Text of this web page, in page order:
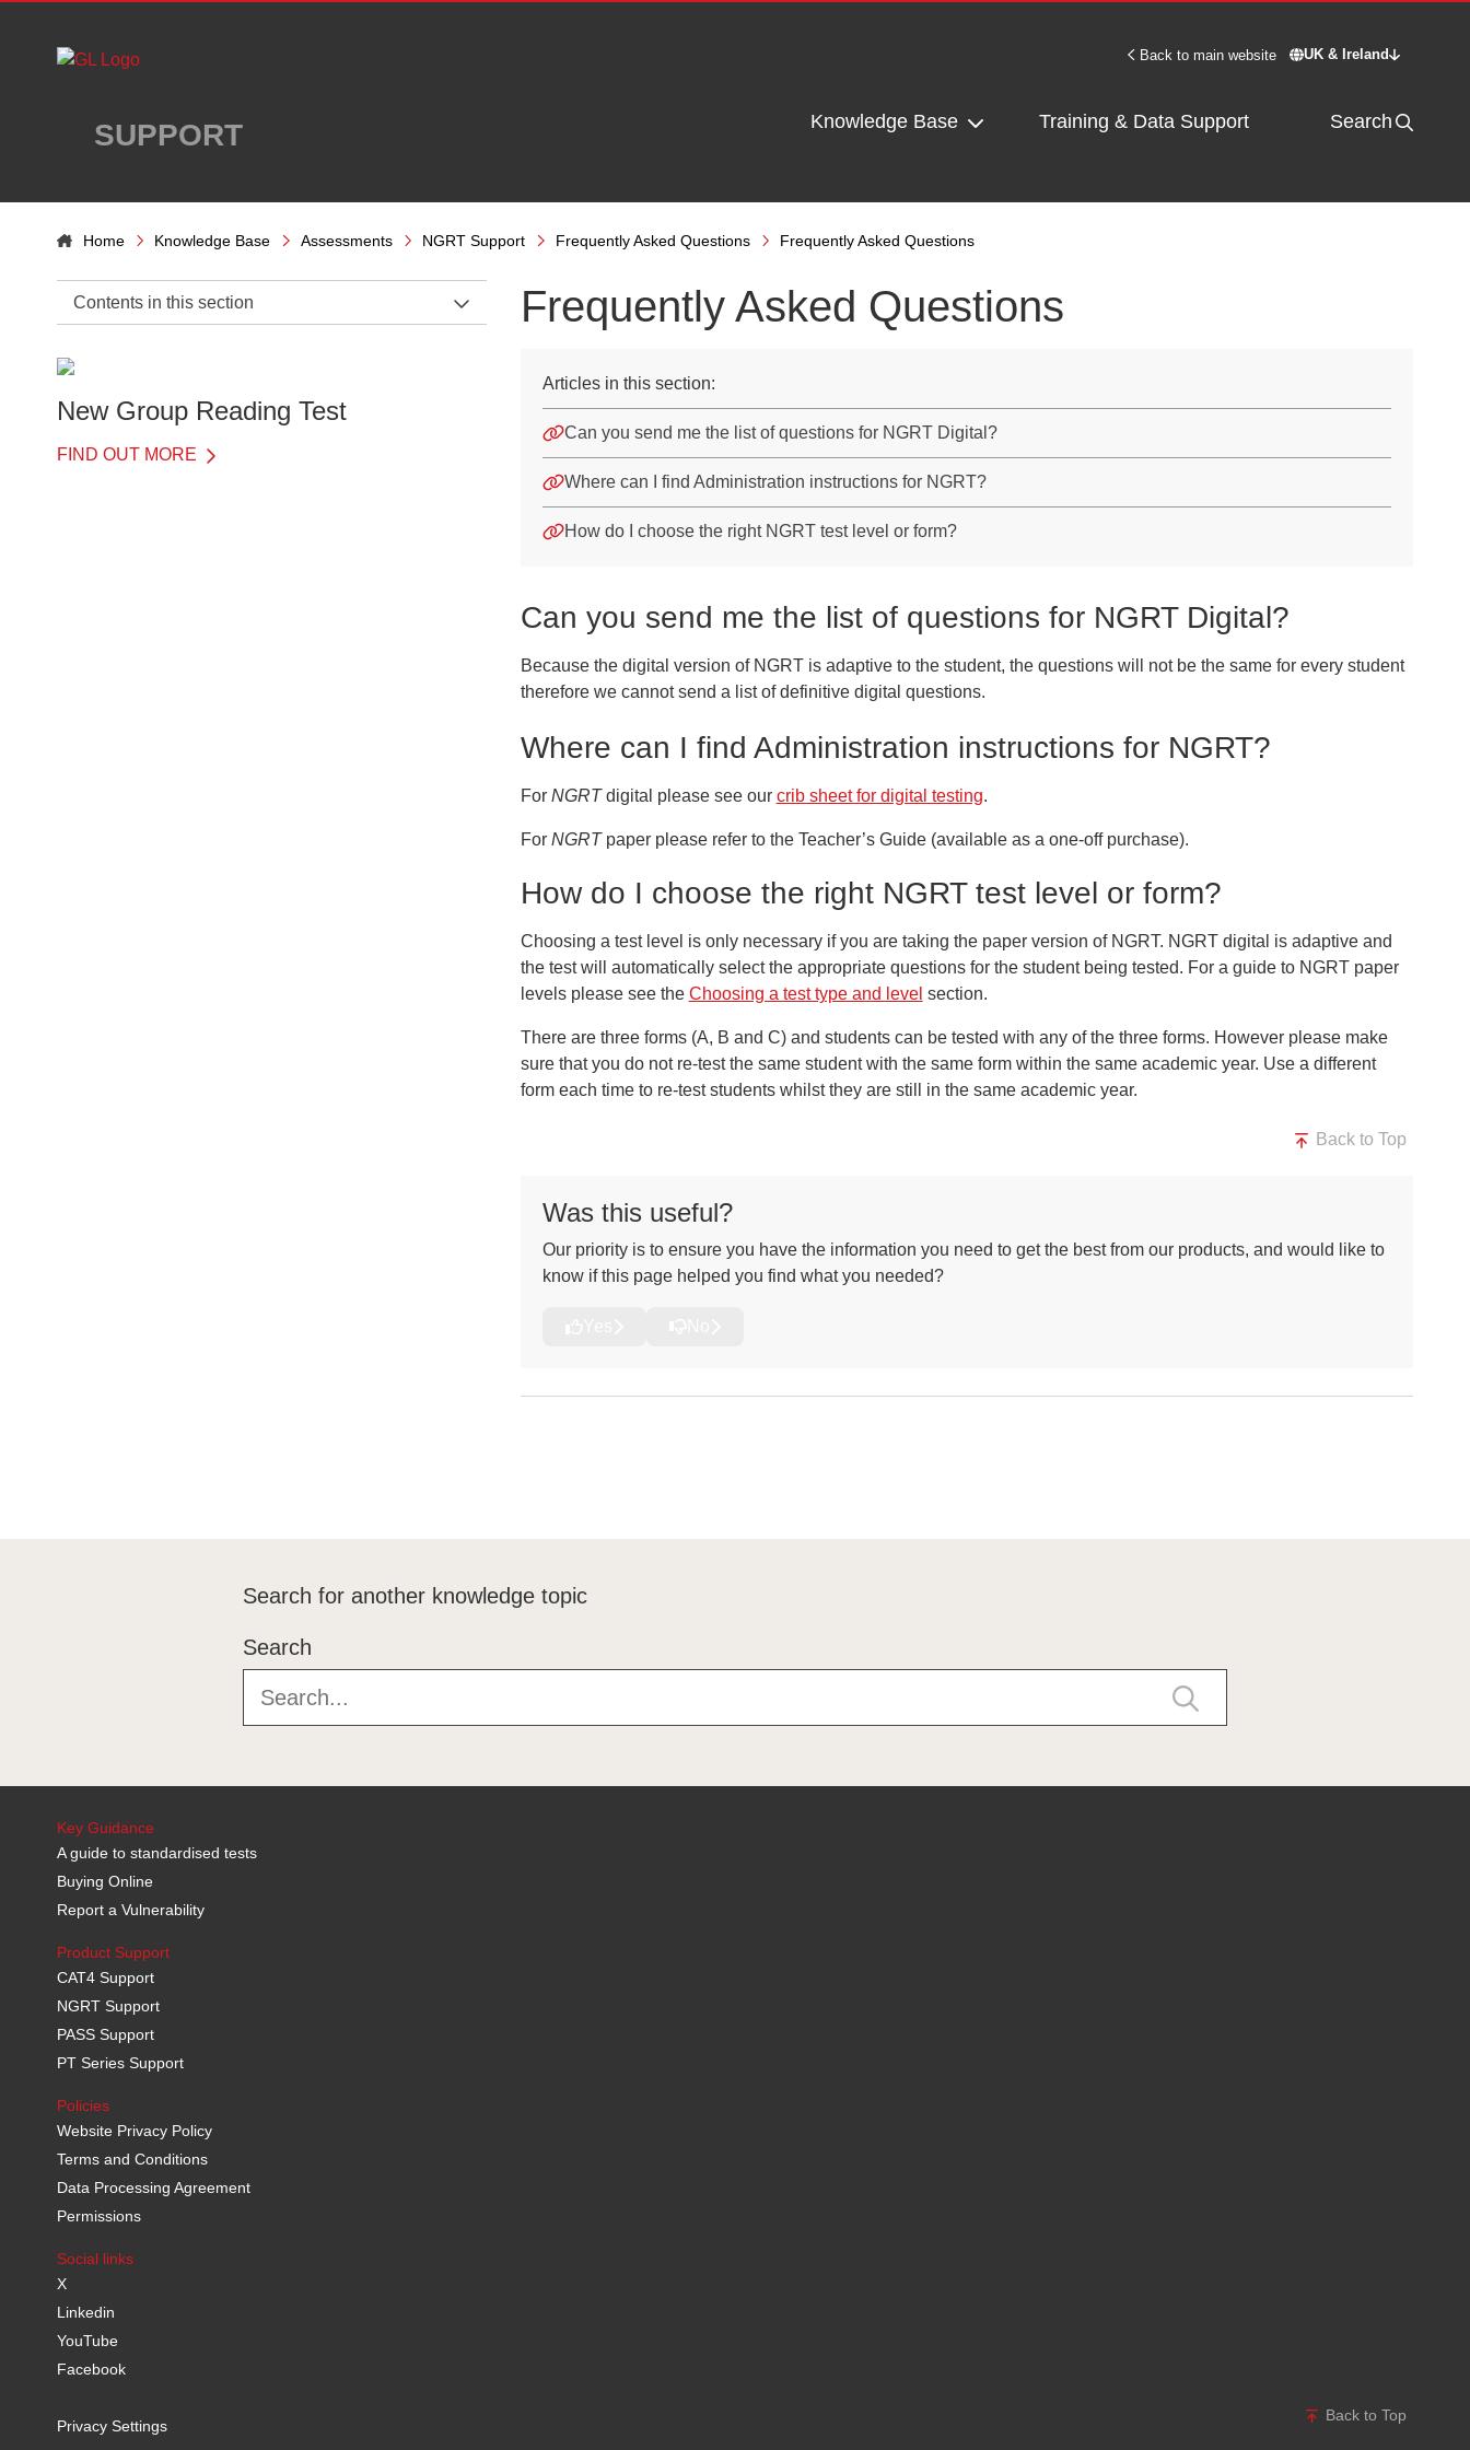
Skip to main content
SUPPORT
Back to main website UK & Ireland
Switch site - UK
Knowledge Base Training & Data Support Search
Home Knowledge Base Assessments NGRT Support Frequently Asked Questions Frequently Asked Questions
Contents in this section
New Group Reading Test
FIND OUT MORE
Frequently Asked Questions
Articles in this section:
Can you send me the list of questions for NGRT Digital?
Where can I find Administration instructions for NGRT?
How do I choose the right NGRT test level or form?
Can you send me the list of questions for NGRT Digital?
Because the digital version of NGRT is adaptive to the student, the questions will not be the same for every student
therefore we cannot send a list of definitive digital questions.
Where can I find Administration instructions for NGRT?
For NGRTdigital please see our crib sheet for digital testing.
For NGRTpaper please refer to the Teacher’s Guide (available as a one-off purchase).
How do I choose the right NGRT test level or form?
Choosing a test level is only necessary if you are taking the paper version of NGRT. NGRT digital is adaptive and
the test will automatically select the appropriate questions for the student being tested. For a guide to NGRT paper
levels please see the Choosing a test type and level section.
There are three forms (A, B and C) and students can be tested with any of the three forms. However please make
sure that you do not re-test the same student with the same form within the same academic year. Use a different
form each time to re-test students whilst they are still in the same academic year.
Back to Top
Was this useful?
Our priority is to ensure you have the information you need to get the best from our products, and would like to
know if this page helped you find what you needed?
Search for another knowledge topic
Search
Key Guidance
A guide to standardised tests
Buying Online
Report a Vulnerability
Product Support
CAT4 Support
NGRT Support
PASS Support
PT Series Support
Policies
Website Privacy Policy
Terms and Conditions
Data Processing Agreement
Permissions
Social links
X
Linkedin
YouTube
Facebook
Privacy Settings
Back to Top